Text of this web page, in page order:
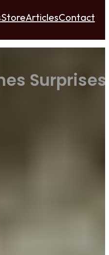
StoreArticlesContact